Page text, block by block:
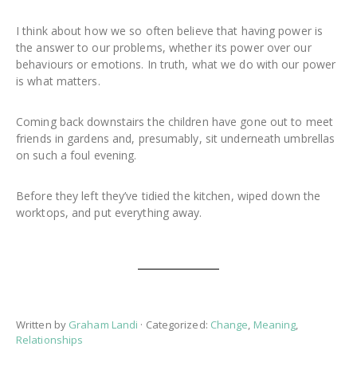
I think about how we so often believe that having power is
the answer to our problems, whether its power over our
behaviours or emotions. In truth, what we do with our power
is what matters.
Coming back downstairs the children have gone out to meet
friends in gardens and, presumably, sit underneath umbrellas
on such a foul evening.
Before they left they’ve tidied the kitchen, wiped down the
worktops, and put everything away.
Written by Graham Landi · Categorized: Change, Meaning,
Relationships